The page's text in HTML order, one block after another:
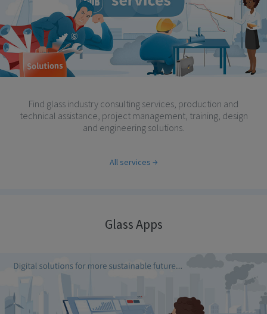
Find glass industry consulting services, production and
technical assistance, project management, training, design
and engineering solutions.
All services
Glass Apps